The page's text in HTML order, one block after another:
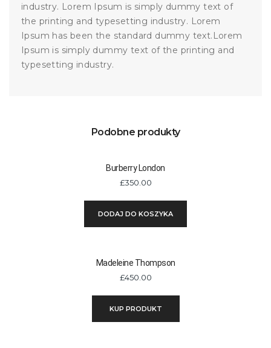
industry. Lorem Ipsum is simply dummy text of
the printing and typesetting industry. Lorem
Ipsum has been the standard dummy text.Lorem
Ipsum is simply dummy text of the printing and
typesetting industry.
Podobne produkty
Burberry London
£350.00
DODAJ DO KOSZYKA
Madeleine Thompson
£450.00
KUP PRODUKT